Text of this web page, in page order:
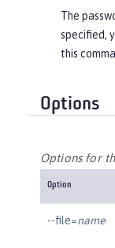
The
specified,
this
Options
Options for
Option
--file=name